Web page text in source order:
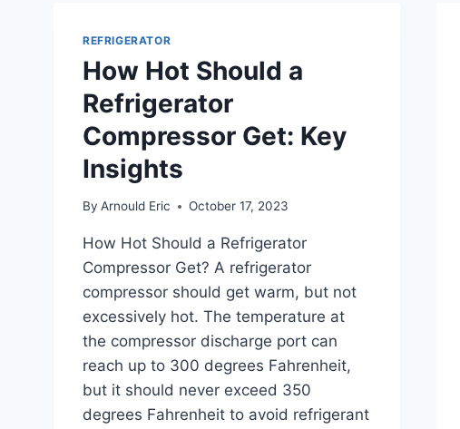
REFRIGERATOR
How Hot Should a
Refrigerator
Compressor Get: Key
Insights
By Arnould Eric October 17, 2023
How Hot Should a Refrigerator
Compressor Get? A refrigerator
compressor should get warm, but not
excessively hot. The temperature at
the compressor discharge port can
reach up to 300 degrees Fahrenheit,
but it should never exceed 350
degrees Fahrenheit to avoid refrigerant